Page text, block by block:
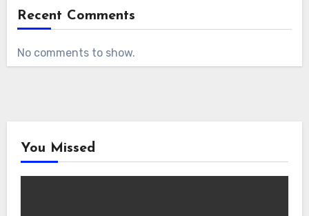
Recent Comments
No comments to show.
You Missed